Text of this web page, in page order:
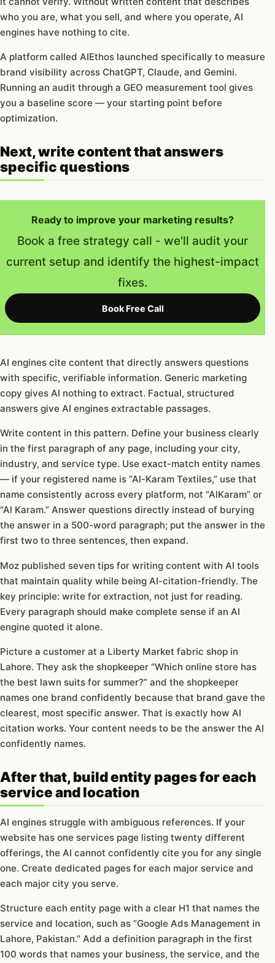
who you are, what you sell, and where you operate, AI
engines have nothing to cite.
A platform called AIEthos launched specifically to measure
brand visibility across ChatGPT, Claude, and Gemini.
Running an audit through a GEO measurement tool gives
you a baseline score — your starting point before
optimization.
Next, write content that answers
specific questions
Ready to improve your marketing results?
Book a free strategy call - we'll audit your
current setup and identify the highest-impact
fixes.
Book Free Call
AI engines cite content that directly answers questions
with specific, verifiable information. Generic marketing
copy gives AI nothing to extract. Factual, structured
answers give AI engines extractable passages.
Write content in this pattern. Define your business clearly
in the first paragraph of any page, including your city,
industry, and service type. Use exact-match entity names
— if your registered name is “Al-Karam Textiles,” use that
name consistently across every platform, not “AlKaram” or
“Al Karam.” Answer questions directly instead of burying
the answer in a 500-word paragraph; put the answer in the
first two to three sentences, then expand.
Moz published seven tips for writing content with AI tools
that maintain quality while being AI-citation-friendly. The
key principle: write for extraction, not just for reading.
Every paragraph should make complete sense if an AI
engine quoted it alone.
Picture a customer at a Liberty Market fabric shop in
Lahore. They ask the shopkeeper “Which online store has
the best lawn suits for summer?” and the shopkeeper
names one brand confidently because that brand gave the
clearest, most specific answer. That is exactly how AI
citation works. Your content needs to be the answer the AI
confidently names.
After that, build entity pages for each
service and location
AI engines struggle with ambiguous references. If your
website has one services page listing twenty different
offerings, the AI cannot confidently cite you for any single
one. Create dedicated pages for each major service and
each major city you serve.
Structure each entity page with a clear H1 that names the
service and location, such as “Google Ads Management in
Lahore, Pakistan.” Add a definition paragraph in the first
100 words that names your business, the service, and the